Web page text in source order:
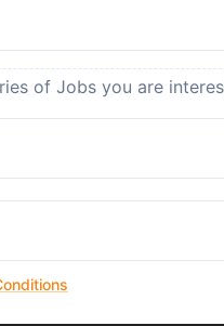
of Jobs you are